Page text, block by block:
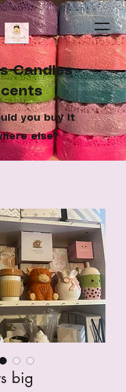
Candles
you buy it
else?
big